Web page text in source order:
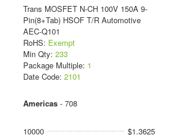
Trans MOSFET N-CH 100V 150A 9-
Pin(8+Tab) HSOF T/R Automotive
AEC-Q101
RoHS: Exempt
Min Qty: 233
Package Multiple: 1
Date Code: 2101
Americas- 708
10000
$1.3625